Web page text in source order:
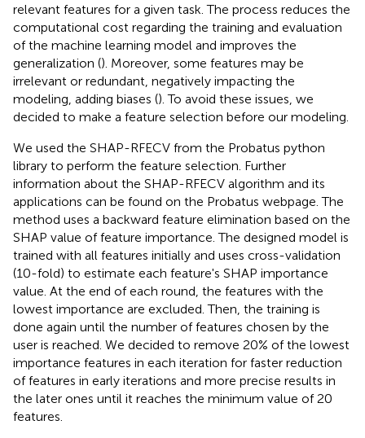
relevant features for a given task. The process reduces the
computational cost regarding the training and evaluation
of the machine learning model and improves the
generalization (). Moreover, some features may be
irrelevant or redundant, negatively impacting the
modeling, adding biases (). To avoid these issues, we
decided to make a feature selection before our modeling.
We used the SHAP-RFECV from the Probatus python
library to perform the feature selection. Further
information about the SHAP-RFECV algorithm and its
applications can be found on the Probatus webpage . The
method uses a backward feature elimination based on the
SHAP value of feature importance. The designed model is
trained with all features initially and uses cross-validation
(10-fold) to estimate each feature's SHAP importance
value. At the end of each round, the features with the
lowest importance are excluded. Then, the training is
done again until the number of features chosen by the
user is reached. We decided to remove 20% of the lowest
importance features in each iteration for faster reduction
of features in early iterations and more precise results in
the later ones until it reaches the minimum value of 20
features.